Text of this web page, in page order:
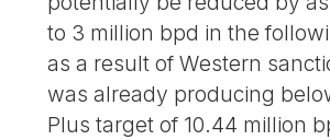
to 3 million bpd in the
as a result of Western
was already producing
Plus target of 10.44 million